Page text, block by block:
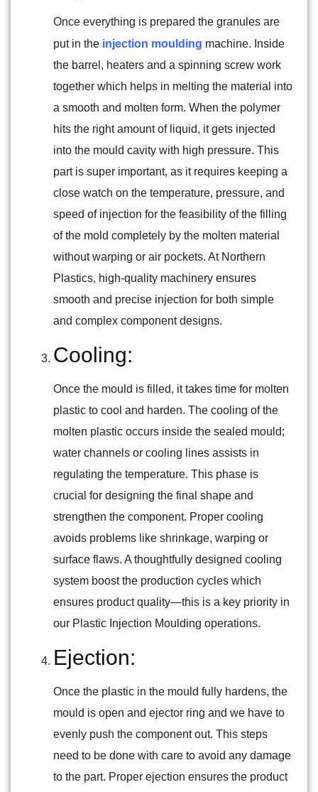
Once everything is prepared the granules are
put in the injection moulding machine. Inside
the barrel, heaters and a spinning screw work
together which helps in melting the material into
a smooth and molten form. When the polymer
hits the right amount of liquid, it gets injected
into the mould cavity with high pressure. This
part is super important, as it requires keeping a
close watch on the temperature, pressure, and
speed of injection for the feasibility of the filling
of the mold completely by the molten material
without warping or air pockets. At Northern
Plastics, high-quality machinery ensures
smooth and precise injection for both simple
and complex component designs.
Cooling:
Once the mould is filled, it takes time for molten
plastic to cool and harden. The cooling of the
molten plastic occurs inside the sealed mould;
water channels or cooling lines assists in
regulating the temperature. This phase is
crucial for designing the final shape and
strengthen the component. Proper cooling
avoids problems like shrinkage, warping or
surface flaws. A thoughtfully designed cooling
system boost the production cycles which
ensures product quality—this is a key priority in
our Plastic Injection Moulding operations.
Ejection:
Once the plastic in the mould fully hardens, the
mould is open and ejector ring and we have to
evenly push the component out. This steps
need to be done with care to avoid any damage
to the part. Proper ejection ensures the product